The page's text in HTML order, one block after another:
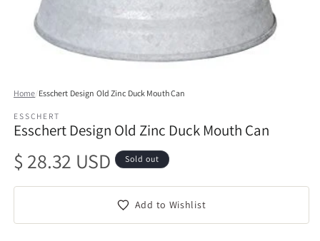
1
modal
Home/Esschert Design Old Zinc Duck Mouth Can
ESSCHERT
Esschert Design Old Zinc Duck Mouth Can
Regular
price
$ 28.32 USD Sold out
Add to Wishlist